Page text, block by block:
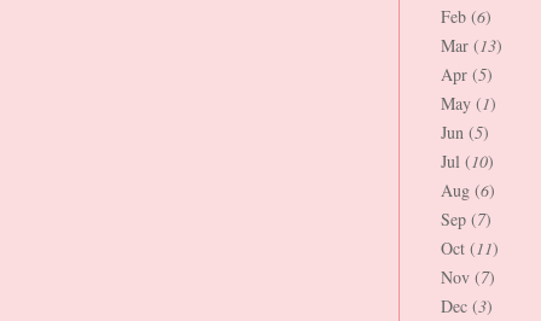
Feb (6)
Mar (13)
Apr (5)
May (1)
Jun (5)
Jul (10)
Aug (6)
Sep (7)
Oct (11)
Nov (7)
Dec (3)